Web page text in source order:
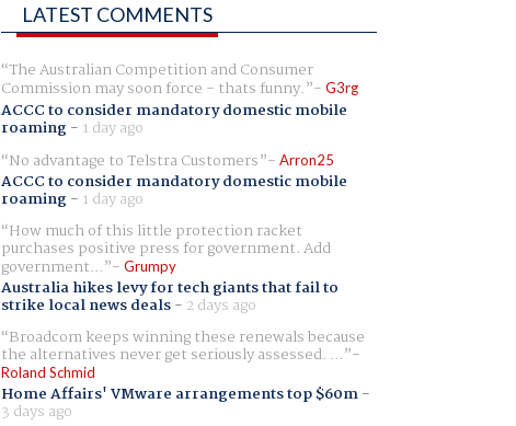
LATEST COMMENTS
The Australian Competition and Consumer
Commission may soon force - thats funny. G3rg
ACCC to consider mandatory domestic mobile
roaming- 1 day ago
No advantage to Telstra Customers
Arron25
ACCC to consider mandatory domestic mobile
roaming- 1 day ago
How much of this little protection racket
purchases positive press for government. Add
government... Grumpy
Australia hikes levy for tech giants that fail to
strike local news deals- 2 days ago
Broadcom keeps winning these renewals because
the alternatives never get seriously assessed. ...
Roland Schmid
Home Affairs' VMware arrangements top $60m-
3 days ago